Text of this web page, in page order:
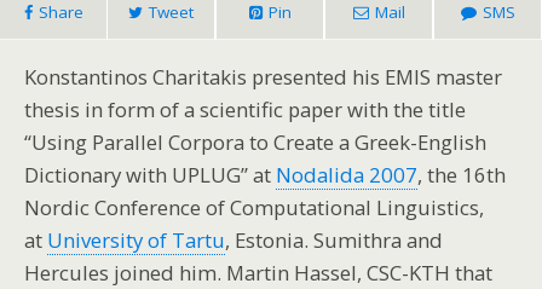
Share Tweet Pin Mail SMS
Konstantinos Charitakis presented his EMIS master
thesis in form of a scientific paper with the title
“Using Parallel Corpora to Create a Greek-English
Dictionary with UPLUG” at Nodalida 2007, the 16th
Nordic Conference of Computational Linguistics,
at University of Tartu, Estonia. Sumithra and
Hercules joined him. Martin Hassel, CSC-KTH that